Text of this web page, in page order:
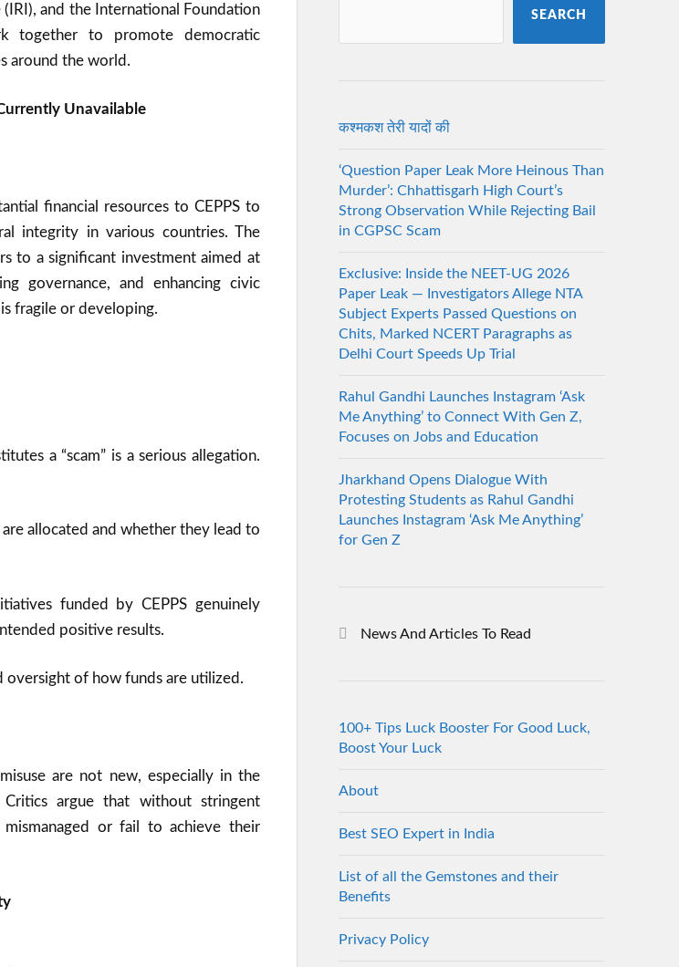
and the International Foundation
together to promote democratic
around the world.
Unavailable
financial resources to CEPPS to
integrity in various countries. The
to a significant investment aimed at
governance, and enhancing civic
fragile or developing.
a “scam” is a serious allegation.
allocated and whether they lead to
funded by CEPPS genuinely
positive results.
oversight of how funds are utilized.
are not new, especially in the
argue that without stringent
or fail to achieve their
SEARCH
कश्मकश तेरी यादों की
‘Question Paper Leak More Heinous Than
Murder’: Chhattisgarh High Court’s
Strong Observation While Rejecting Bail
in CGPSC Scam
Exclusive: Inside the NEET-UG 2026
Paper Leak — Investigators Allege NTA
Subject Experts Passed Questions on
Chits, Marked NCERT Paragraphs as
Delhi Court Speeds Up Trial
Rahul Gandhi Launches Instagram ‘Ask
Me Anything’ to Connect With Gen Z,
Focuses on Jobs and Education
Jharkhand Opens Dialogue With
Protesting Students as Rahul Gandhi
Launches Instagram ‘Ask Me Anything’
for Gen Z
News And Articles To Read
100+ Tips Luck Booster For Good Luck,
Boost Your Luck
About
Best SEO Expert in India
List of all the Gemstones and their
Benefits
Privacy Policy